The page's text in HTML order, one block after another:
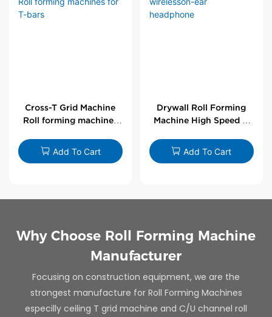
Cross-T Grid Machine
Roll forming machines
Add To Cart
Drywall Roll Forming
Machine High Speed V
Add To Cart
Why Choose Roll Forming Machine
Manufacturer
Focusing on construction equipment, we are the
strongest manufacture for Roll Forming Machines
especilly ceiling T grid machine and C/U channel roll